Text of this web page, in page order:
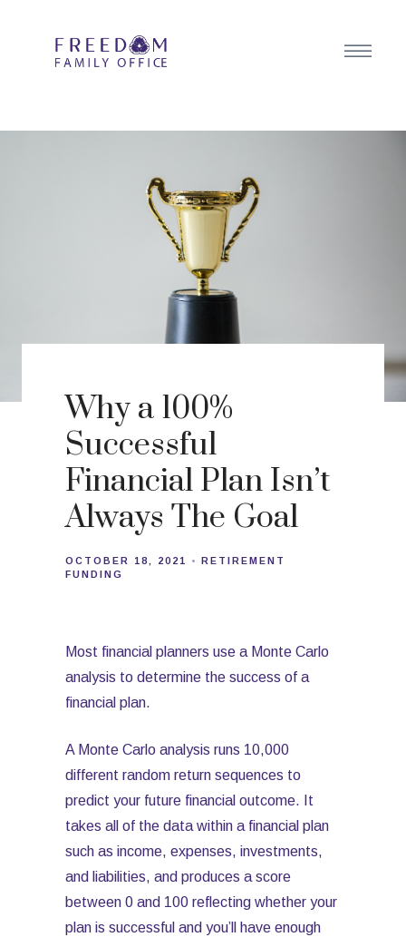
Why a 100%
Successful
Financial Plan Isn’t
Always The Goal
OCTOBER 18, 2021
RETIREMENT
FUNDING
Most financial planners use a Monte Carlo
analysis to determine the success of a
financial plan.
A Monte Carlo analysis runs 10,000
different random return sequences to
predict your future financial outcome. It
takes all of the data within a financial plan
such as income, expenses, investments,
and liabilities, and produces a score
between 0 and 100 reflecting whether your
plan is successful and you’ll have enough